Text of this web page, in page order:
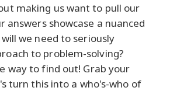
making us want to pull our
answers showcase a nuanced
we need to seriously
to problem-solving?
way to find out! Grab your
turn this into a who's-who of